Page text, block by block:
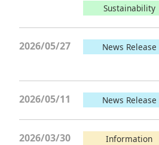
Sustainability
2026/05/27 News Release
2026/05/11 News Release
2026/03/30 Information